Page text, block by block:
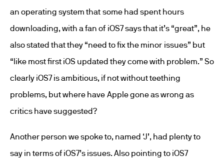
an operating system that some had spent hours
downloading, with a fan of iOS7 says that it’s “great”, he
also stated that they “need to fix the minor issues” but
“like most first iOS updated they come with problem.” So
clearly iOS7 is ambitious, if not without teething
problems, but where have Apple gone as wrong as
critics have suggested?
Another person we spoke to, named ‘J’, had plenty to
say in terms of iOS7’s issues. Also pointing to iOS7